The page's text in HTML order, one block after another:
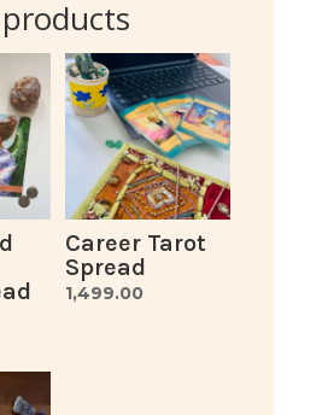
Career Tarot
Spread
1,499.00